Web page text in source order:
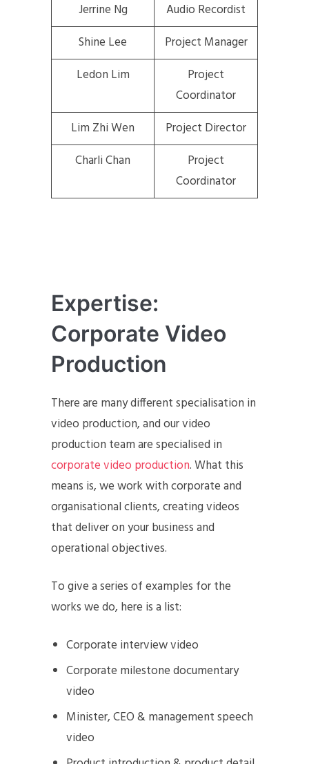
Jerrine Ng
Audio Recordist
Shine Lee
Project Manager
Ledon Lim
Project
Coordinator
Lim Zhi Wen
Project Director
Charli Chan
Project
Coordinator
Expertise:
Corporate Video
Production
There are many different specialisation in
video production, and our video
production team are specialised in
corporate video production. What this
means is, we work with corporate and
organisational clients, creating videos
that deliver on your business and
operational objectives.
To give a series of examples for the
works we do, here is a list:
Corporate interview video
Corporate milestone documentary
video
Minister, CEO & management speech
video